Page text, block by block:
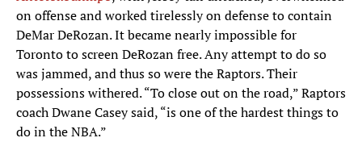
on offense and worked tirelessly on defense to contain
DeMar DeRozan. It became nearly impossible for
Toronto to screen DeRozan free. Any attempt to do so
was jammed, and thus so were the Raptors. Their
possessions withered. “To close out on the road,” Raptors
coach Dwane Casey said, “is one of the hardest things to
do in the NBA.”